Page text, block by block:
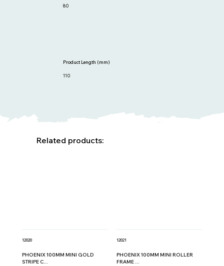
110
Product Length (mm)
80
Related products:
12020
PHOENIX 100MM MINI GOLD
STRIPE C...
12021
PHOENIX 100MM MINI ROLLER
FRAME ...